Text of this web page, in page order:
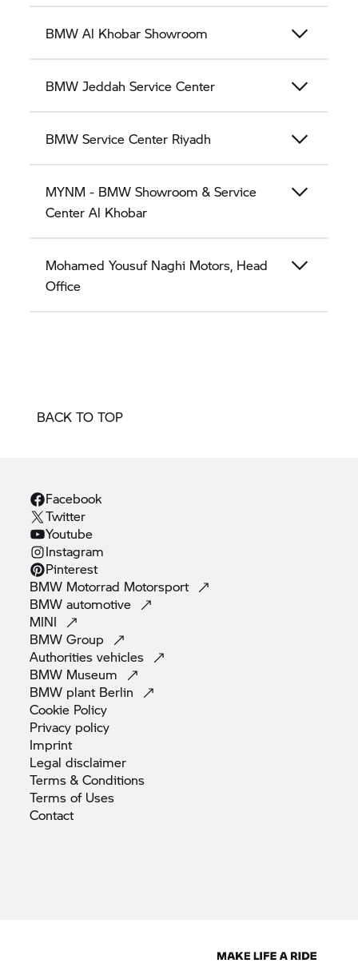
BMW Al Khobar Showroom
BMW Jeddah Service Center
BMW Service Center Riyadh
MYNM - BMW Showroom & Service
Center Al Khobar
Mohamed Yousuf Naghi Motors, Head
Office
BACK TO TOP
Facebook
Twitter
Youtube
Instagram
Pinterest
BMW Motorrad Motorsport
BMWautomotive
MINI
BMWGroup
Authoritiesvehicles
BMW Museum
BMW plant Berlin
Cookie Policy
Privacy policy
Imprint
Legaldisclaimer
Terms &Conditions
Terms of Uses
Contact